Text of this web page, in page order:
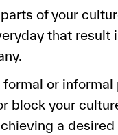
of your
that result
or informal
block your
a desired